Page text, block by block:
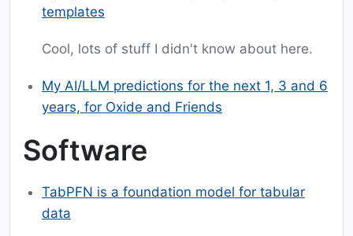
templates
Cool, lots of stuff I didn't know about here.
My AI/LLM predictions for the next 1, 3 and 6
years, for Oxide and Friends
Software
TabPFN is a foundation model for tabular
data